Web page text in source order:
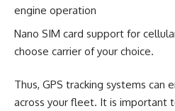
engine operation
Nano SIM card support for
choose carrier of your choice.
Thus, GPS tracking systems can
across your fleet. It is important